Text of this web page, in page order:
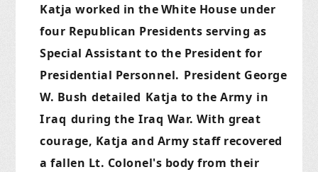
Katja worked in theWhite House under
four Republican Presidents serving as
Special Assistant to the President for
Presidential Personnel. President George
W. Bush detailed Katja to the Army in
Iraq during the Iraq War. With great
courage, Katja and Army staff recovered
a fallen Lt. Colonel's body from their